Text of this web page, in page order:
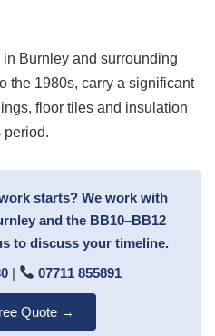
Burnley and surrounding
the 1980s, carry a significant
floor tiles and insulation
period.
starts? We work with
and the BB10–BB12
to discuss your timeline.
| 07711 855891
Quote →